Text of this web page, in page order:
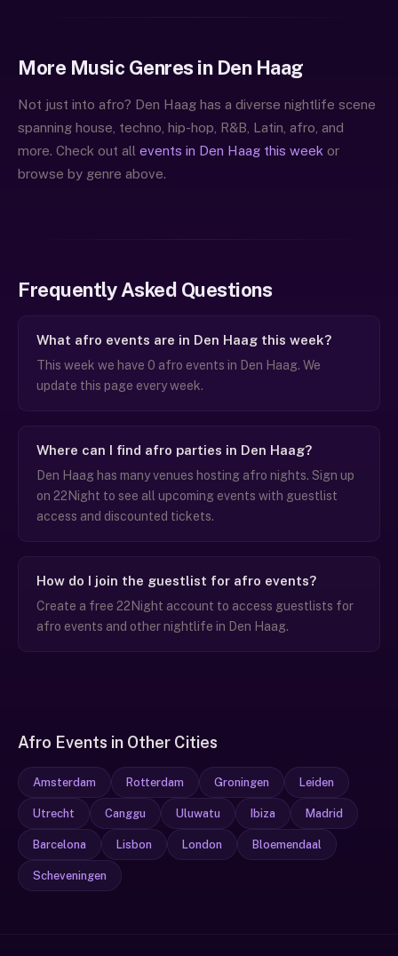
More Music Genres in Den Haag
Not just into afro? Den Haag has a diverse nightlife scene
spanning house, techno, hip-hop, R&B, Latin, afro, and
more. Check out all events in Den Haag this week or
browse by genre above.
Frequently Asked Questions
What afro events are in Den Haag this week?
This week we have 0 afro events in Den Haag. We
update this page every week.
Where can I find afro parties in Den Haag?
Den Haag has many venues hosting afro nights. Sign up
on 22Night to see all upcoming events with guestlist
access and discounted tickets.
How do I join the guestlist for afro events?
Create a free 22Night account to access guestlists for
afro events and other nightlife in Den Haag.
Afro Events in Other Cities
Amsterdam Rotterdam Groningen Leiden
Utrecht Canggu Uluwatu Ibiza Madrid
Barcelona Lisbon London Bloemendaal
Scheveningen